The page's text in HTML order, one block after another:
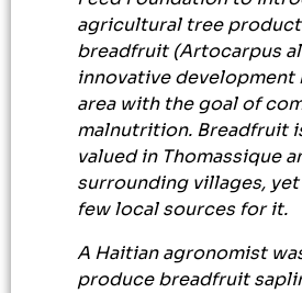
agricultural tree
breadfruit (Artocarpus
innovative development
area with the goal of
malnutrition. Breadfruit
valued in Thomassique
surrounding villages,
few local sources for it.
A Haitian agronomist
produce breadfruit